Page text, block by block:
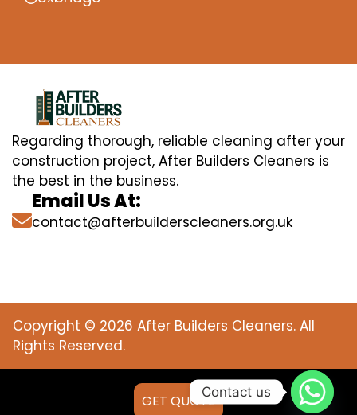
Regarding thorough, reliable cleaning after your
construction project, After Builders Cleaners is
the best in the business.
Email Us At:
contact@afterbuilderscleaners.org.uk
Copyright © 2026 After Builders Cleaners. All
Rights Reserved.
GET QUOTE
Contact us